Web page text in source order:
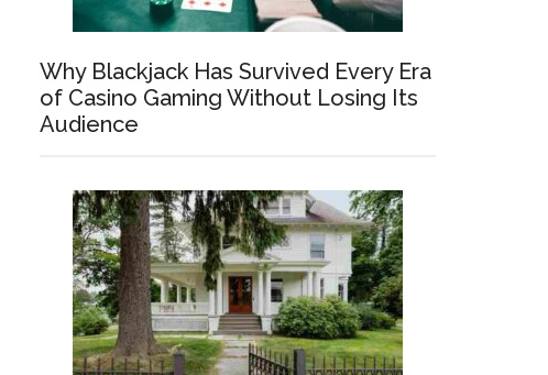
Why Blackjack Has Survived Every Era
of Casino Gaming Without Losing Its
Audience